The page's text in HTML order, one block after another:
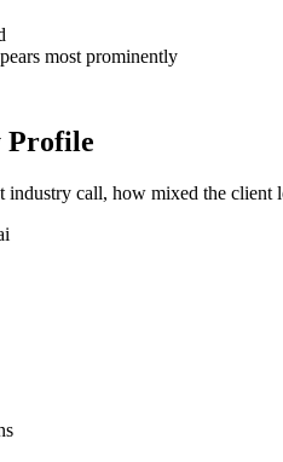
most prominently
Profile
industry call, how mixed the client